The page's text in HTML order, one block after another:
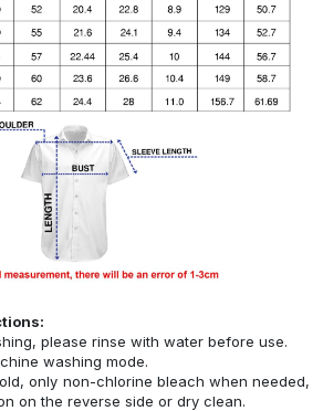
please rinse with water before use.
washing mode.
only non-chlorine bleach when needed,
on the reverse side or dry clean.